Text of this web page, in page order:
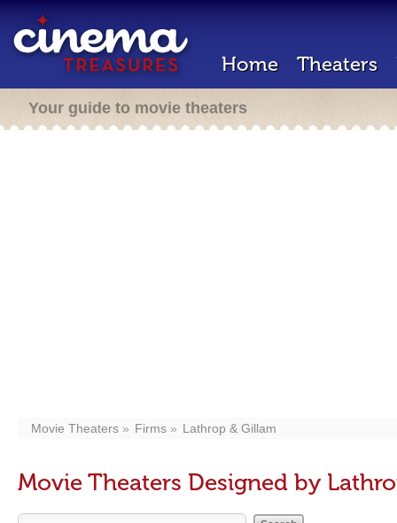
Home Theaters
Your guide to movie theaters
Movie Theaters Firms Lathrop & Gillam
Movie Theaters Designed by